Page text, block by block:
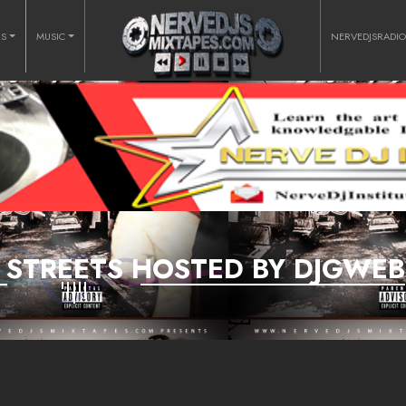
MUSIC NERVEDJSRADIO
HOSTED BY DJGWEB